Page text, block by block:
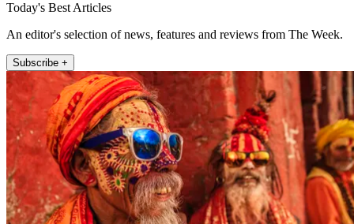
Today's Best Articles
An editor's selection of news, features and reviews from The Week.
Subscribe +